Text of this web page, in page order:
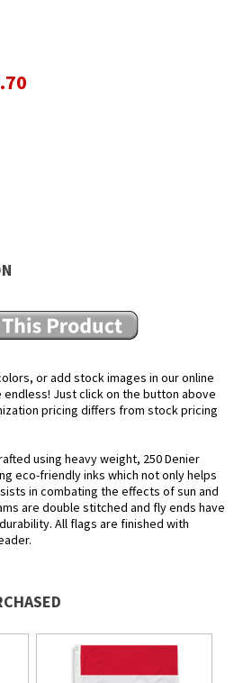
or add stock images in our online
Just click on the button above
pricing differs from stock pricing
using heavy weight, 250 Denier
eco-friendly inks which not only helps
in combating the effects of sun and
are double stitched and fly ends have
All flags are finished with